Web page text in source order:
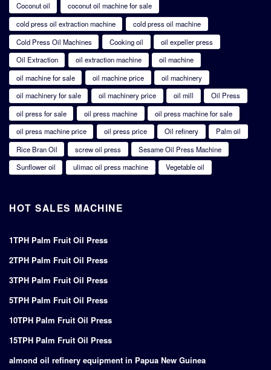
Coconut oil
coconut oil machine for sale
cold press oil extraction machine
cold press oil machine
Cold Press Oil Machines
Cooking oil
oil expeller press
Oil Extraction
oil extraction machine
oil machine
oil machine for sale
oil machine price
oil machinery
oil machinery for sale
oil machinery price oil mill
Oil Press
oil press for sale
oil press machine
oil press machine for sale
oil press machine price
oil press price Oil refinery
Palm oil
Rice Bran Oil
screw oil press
Sesame Oil Press Machine
Sunflower oil
ulimac oil press machine Vegetable oil
HOT SALES MACHINE
1TPH Palm Fruit Oil Press
2TPH Palm Fruit Oil Press
3TPH Palm Fruit Oil Press
5TPH Palm Fruit Oil Press
10TPH Palm Fruit Oil Press
15TPH Palm Fruit Oil Press
almond oil refinery equipment in Papua New Guinea